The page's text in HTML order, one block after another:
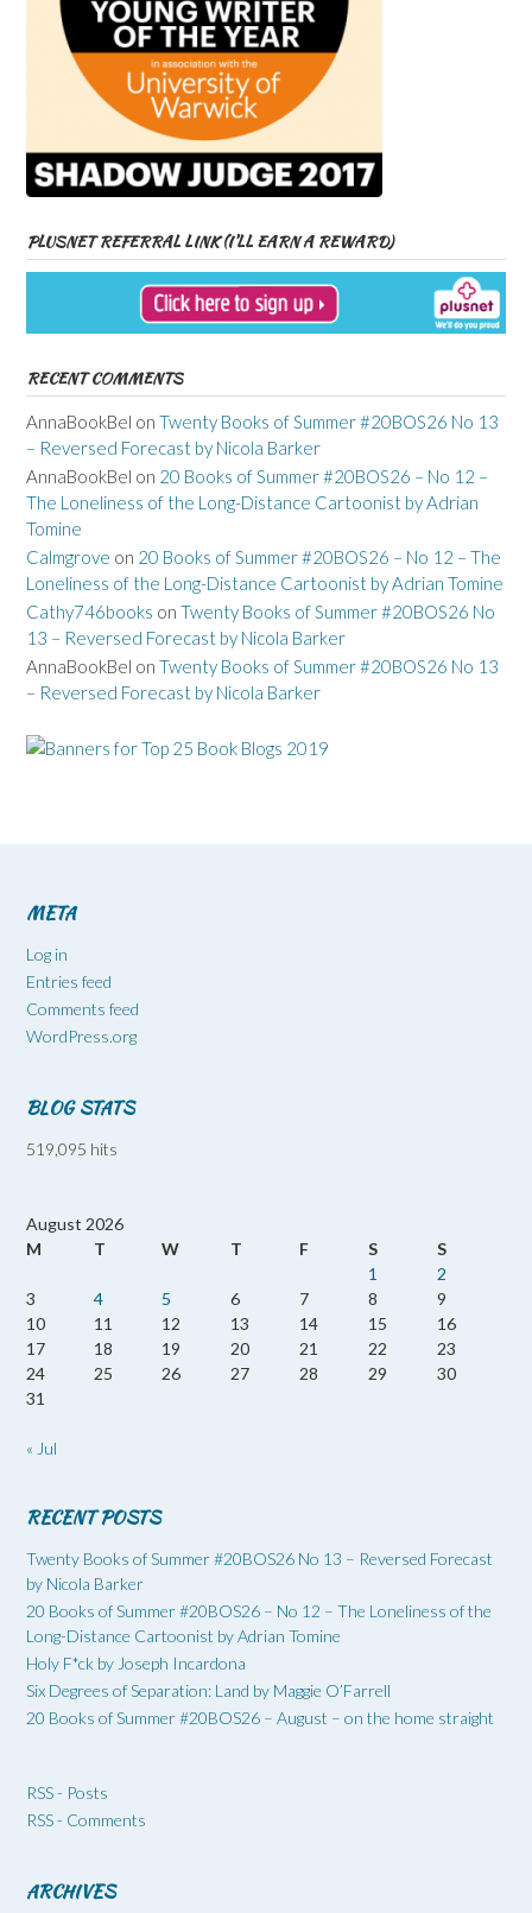
PLUSNET REFERRAL LINK (I’LL EARN A REWARD)
RECENT COMMENTS
AnnaBookBel on Twenty Books of Summer #20BOS26 No 13
– Reversed Forecast by Nicola Barker
AnnaBookBel on 20 Books of Summer #20BOS26 – No 12 –
The Loneliness of the Long-Distance Cartoonist by Adrian
Tomine
Calmgrove on 20 Books of Summer #20BOS26 – No 12 – The
Loneliness of the Long-Distance Cartoonist by Adrian Tomine
Cathy746books on Twenty Books of Summer #20BOS26 No
13 – Reversed Forecast by Nicola Barker
AnnaBookBel on Twenty Books of Summer #20BOS26 No 13
– Reversed Forecast by Nicola Barker
META
Log in
Entries feed
Comments feed
WordPress.org
BLOG STATS
519,095 hits
August 2026
M
T W T F S
S
1
2
3
4 5 6 7 8
9
10
11 12 13 14 15
16
17
18 19 20 21 22
23
24
25 26 27 28 29
30
31
« Jul
RECENT POSTS
Twenty Books of Summer #20BOS26 No 13 – Reversed Forecast
by Nicola Barker
20 Books of Summer #20BOS26 – No 12 – The Loneliness of the
Long-Distance Cartoonist by Adrian Tomine
Holy F*ck by Joseph Incardona
Six Degrees of Separation: Land by Maggie O’Farrell
20 Books of Summer #20BOS26 – August – on the home straight
RSS - Posts
RSS - Comments
ARCHIVES